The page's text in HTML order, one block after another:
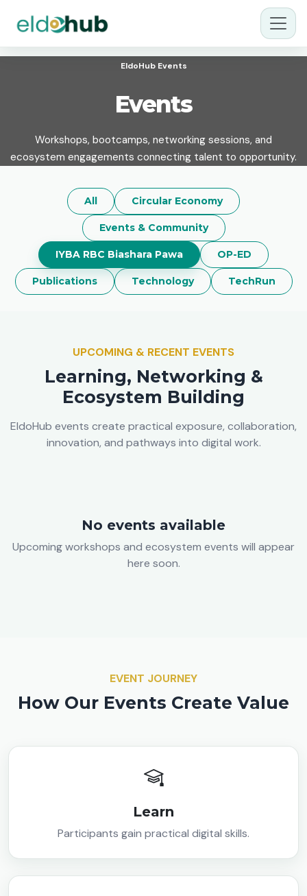
EldoHub Events
Events
Workshops, bootcamps, networking sessions, and
ecosystem engagements connecting talent to opportunity.
All Circular Economy
Events & Community
IYBA RBC Biashara Pawa OP-ED
Publications Technology TechRun
UPCOMING & RECENT EVENTS
Learning, Networking &
Ecosystem Building
EldoHub events create practical exposure, collaboration,
innovation, and pathways into digital work.
No events available
Upcoming workshops and ecosystem events will appear
here soon.
EVENT JOURNEY
How Our Events Create Value
Learn
Participants gain practical digital skills.